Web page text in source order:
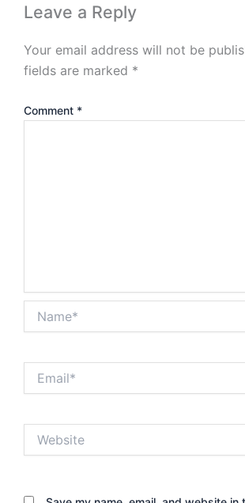
Leave a Reply
Your email address will not be
fields are marked *
Comment *